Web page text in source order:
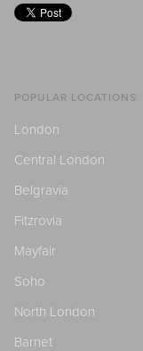
POPULAR LOCATIONS
London
Central London
Belgravia
Fitzrovia
Mayfair
Soho
North London
Barnet